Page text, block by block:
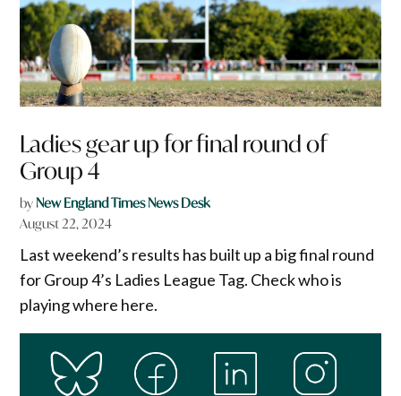
Ladies gear up for final round of
Group 4
byNew England Times News Desk
August 22, 2024
Last weekend’s results has built up a big final round
for Group 4’s Ladies League Tag. Check who is
playing where here.